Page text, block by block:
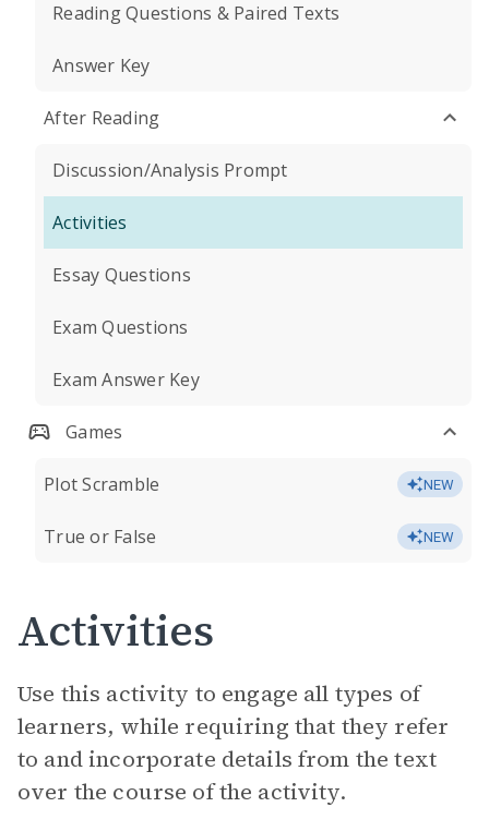
Reading Questions & Paired Texts
Answer Key
After Reading
Discussion/Analysis Prompt
Activities
Essay Questions
Exam Questions
Exam Answer Key
Games
Plot Scramble NEW
True or False NEW
Activities
Use this activity to engage all types of
learners, while requiring that they refer
to and incorporate details from the text
over the course of the activity.